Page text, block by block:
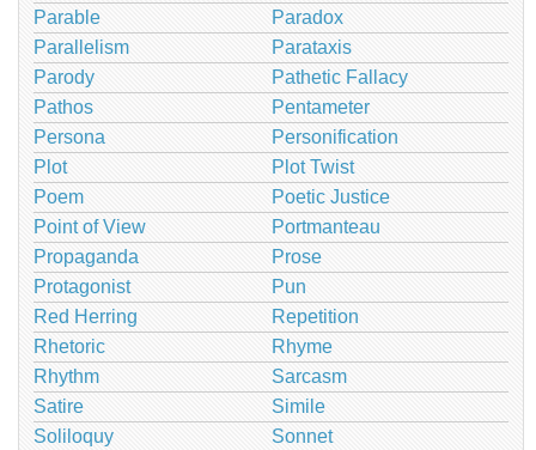
Parable
Paradox
Parallelism
Parataxis
Parody
Pathetic Fallacy
Pathos
Pentameter
Persona
Personification
Plot
Plot Twist
Poem
Poetic Justice
Point of View
Portmanteau
Propaganda
Prose
Protagonist
Pun
Red Herring
Repetition
Rhetoric
Rhyme
Rhythm
Sarcasm
Satire
Simile
Soliloquy
Sonnet